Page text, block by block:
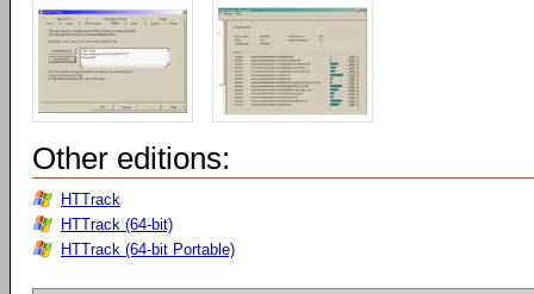
Other editions:
HTTrack
HTTrack (64-bit)
HTTrack (64-bit Portable)